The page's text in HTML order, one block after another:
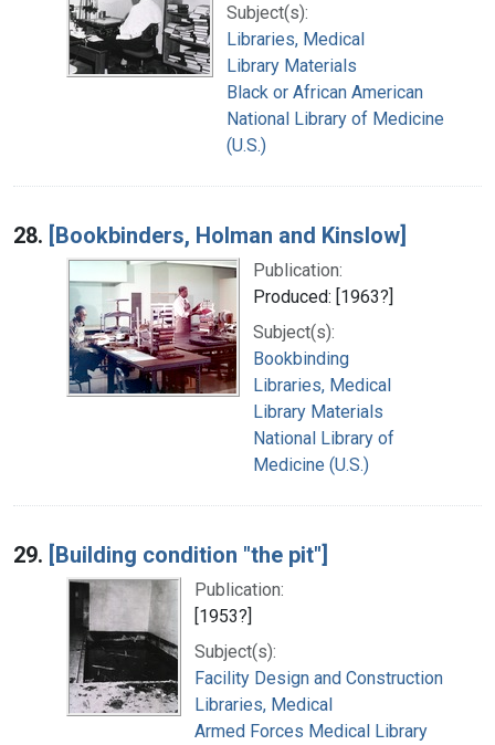
Subject(s):
Libraries, Medical
Library Materials
Black or African American
National Library of Medicine
(U.S.)
28. [Bookbinders, Holman and Kinslow]
Publication:
Produced: [1963?]
Subject(s):
Bookbinding
Libraries, Medical
Library Materials
National Library of
Medicine (U.S.)
29. [Building condition "the pit"]
Publication:
[1953?]
Subject(s):
Facility Design and Construction
Libraries, Medical
Armed Forces Medical Library